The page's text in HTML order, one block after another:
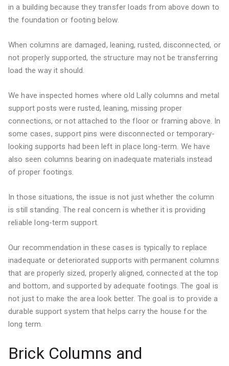
in a building because they transfer loads from above down to
the foundation or footing below.
When columns are damaged, leaning, rusted, disconnected, or
not properly supported, the structure may not be transferring
load the way it should.
We have inspected homes where old Lally columns and metal
support posts were rusted, leaning, missing proper
connections, or not attached to the floor or framing above. In
some cases, support pins were disconnected or temporary-
looking supports had been left in place long-term. We have
also seen columns bearing on inadequate materials instead
of proper footings.
In those situations, the issue is not just whether the column
is still standing. The real concern is whether it is providing
reliable long-term support.
Our recommendation in these cases is typically to replace
inadequate or deteriorated supports with permanent columns
that are properly sized, properly aligned, connected at the top
and bottom, and supported by adequate footings. The goal is
not just to make the area look better. The goal is to provide a
durable support system that helps carry the house for the
long term.
Brick Columns and